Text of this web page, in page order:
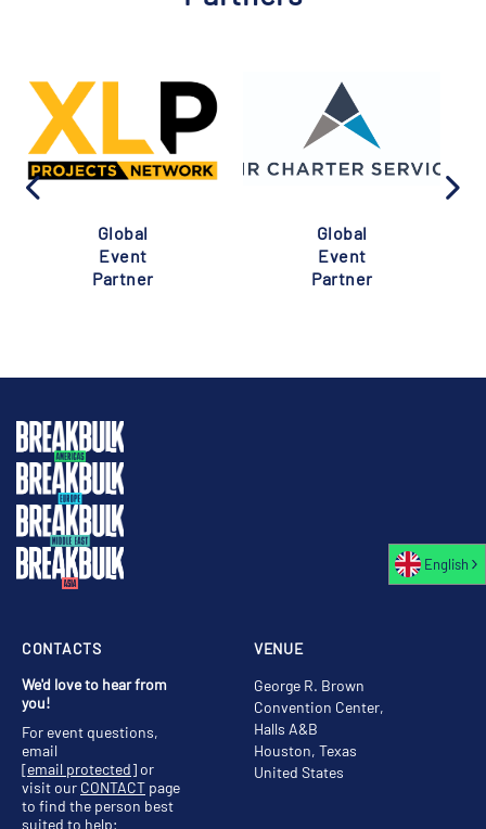
Global
Event
Partner
Global
Event
Partner
VENUE
George R. Brown
Convention Center,
Halls A&B
Houston, Texas
United States
CONTACTS
We'd love to hear from
you!
For event questions,
email
[email protected]or
visit our CONTACT page
to find the person best
suited to help;
English